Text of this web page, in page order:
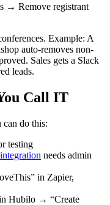
→ Remove registrant
Example: A
auto-removes non-
Sales gets a Slack
leads.
Call IT
do this:
testing
needs admin
in Zapier,
Hubilo → “Create